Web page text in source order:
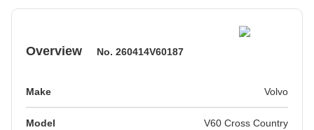
Overview No. 260414V60187
Make Volvo
Model V60 Cross Country